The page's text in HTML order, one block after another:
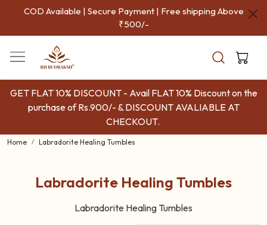
COD Available | Secure Payment | Free shipping Above
₹500/-
GET FLAT 10% DISCOUNT - Avail FLAT 10% Discount on the
purchase of Rs.900/- & DISCOUNT AVALIABLE AT
CHECKOUT.
Home Labradorite Healing Tumbles
Labradorite Healing Tumbles
Labradorite Healing Tumbles